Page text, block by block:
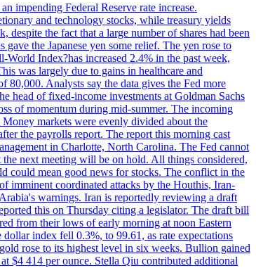
impending Federal Reserve rate increase.
and technology stocks, while treasury yields
the fact that a large number of shares had been
the Japanese yen some relief. The yen rose to
Index?has increased 2.4% in the past week,
was largely due to gains in healthcare and
Analysts say the data gives the Fed more
head of fixed-income investments at Goldman Sachs
of momentum during mid-summer. The incoming
markets were evenly divided about the
the payrolls report. The report this morning cast
in Charlotte, North Carolina. The Fed cannot
next meeting will be on hold. All things considered,
could mean good news for stocks. The conflict in the
imminent coordinated attacks by the Houthis, Iran-
warnings. Iran is reportedly reviewing a draft
this on Thursday citing a legislator. The draft bill
from their lows of early morning at noon Eastern
index fell 0.3%, to 99.61, as rate expectations
rose to its highest level in six weeks. Bullion gained
$4 414 per ounce. Stella Qiu contributed additional